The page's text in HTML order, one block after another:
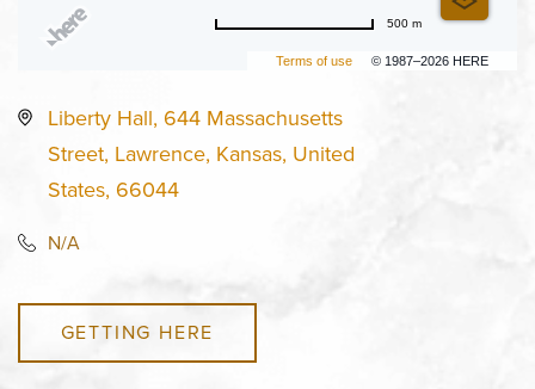
Terms of use © 1987–2026 HERE
500 m
Liberty Hall, 644 Massachusetts
Street, Lawrence, Kansas, United
States, 66044
N/A
GETTING HERE